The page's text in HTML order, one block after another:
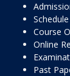
Course
Online
Past